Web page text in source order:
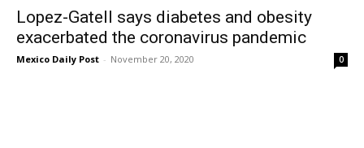
Lopez-Gatell says diabetes and obesity
exacerbated the coronavirus pandemic
Mexico Daily Post - November 20, 2020 0